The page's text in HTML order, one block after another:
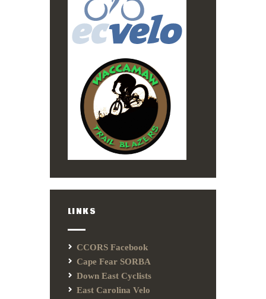
LINKS
CCORS Facebook
Cape Fear SORBA
Down East Cyclists
East Carolina Velo